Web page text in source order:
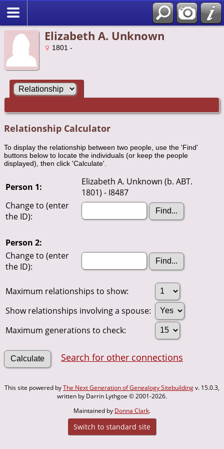
Elizabeth A. Unknown
1801 -
Relationship Calculator
To display the relationship between two people, use the 'Find'
buttons below to locate the individuals (or keep the people
displayed), then click 'Calculate'.
Person 1:
Elizabeth A. Unknown (b. ABT.
1801) - I8487
Change to (enter
the ID):
Person 2:
Change to (enter
the ID):
Maximum relationships to show:
Show relationships involving a spouse:
Maximum generations to check:
Search for other connections
This site powered byThe Next Generation of Genealogy Sitebuildingv. 15.0.3,
written by Darrin Lythgoe © 2001-2026.
Maintained by Donna Clark.
Switch to standard site